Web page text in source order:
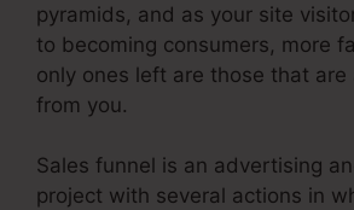
pyramids, and as your site
to becoming consumers, more
only ones left are those that are
from you.
Sales funnel is an advertising
project with several actions in